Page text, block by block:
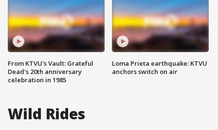
From KTVU's Vault: Grateful
Dead's 20th anniversary
celebration in 1985
Loma Prieta earthquake: KTVU
anchors switch on air
Wild Rides